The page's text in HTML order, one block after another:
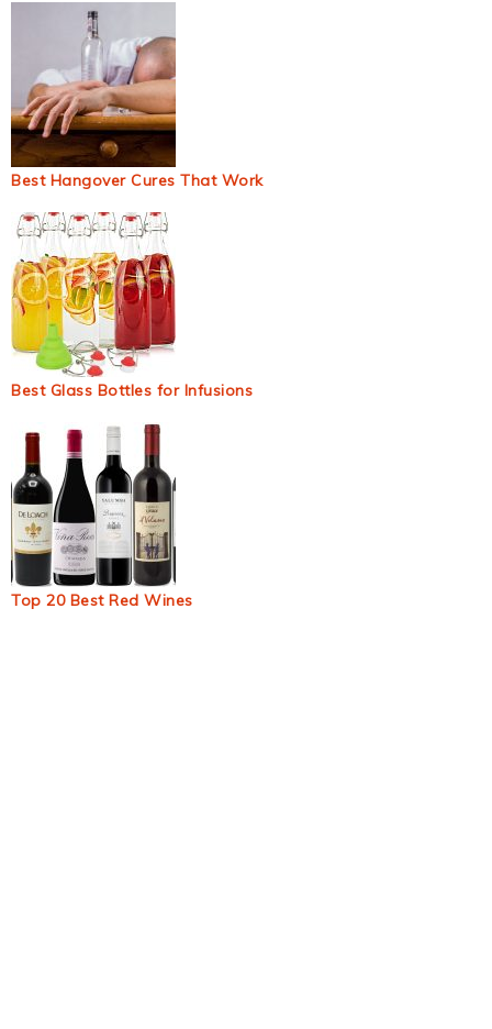
Best Hangover Cures That Work
Best Glass Bottles for Infusions
Top 20 Best Red Wines